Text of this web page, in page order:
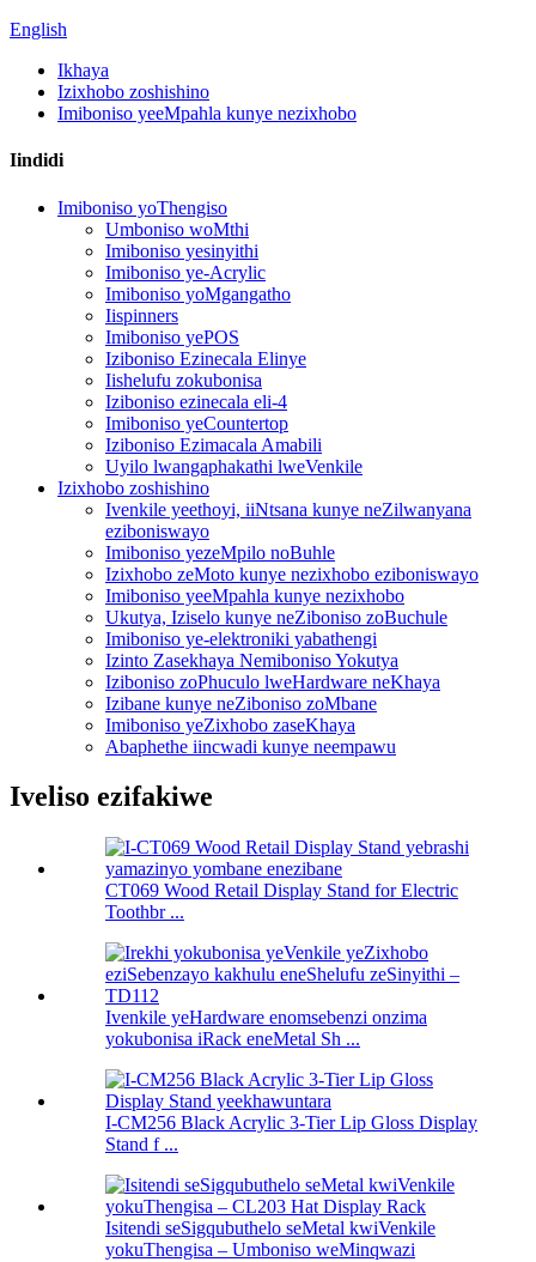
English
Ikhaya
Izixhobo zoshishino
Imiboniso yeeMpahla kunye nezixhobo
Iindidi
Imiboniso yoThengiso
Umboniso woMthi
Imiboniso yesinyithi
Imiboniso ye-Acrylic
Imiboniso yoMgangatho
Iispinners
Imiboniso yePOS
Iziboniso Ezinecala Elinye
Iishelufu zokubonisa
Iziboniso ezinecala eli-4
Imiboniso yeCountertop
Iziboniso Ezimacala Amabili
Uyilo lwangaphakathi lweVenkile
Izixhobo zoshishino
Ivenkile yeethoyi, iiNtsana kunye neZilwanyana
eziboniswayo
Imiboniso yezeMpilo noBuhle
Izixhobo zeMoto kunye nezixhobo eziboniswayo
Imiboniso yeeMpahla kunye nezixhobo
Ukutya, Iziselo kunye neZiboniso zoBuchule
Imiboniso ye-elektroniki yabathengi
Izinto Zasekhaya Nemiboniso Yokutya
Iziboniso zoPhuculo lweHardware neKhaya
Izibane kunye neZiboniso zoMbane
Imiboniso yeZixhobo zaseKhaya
Abaphethe iincwadi kunye neempawu
Iveliso ezifakiwe
CT069 Wood Retail Display Stand for Electric
Toothbr ...
Ivenkile yeHardware enomsebenzi onzima
yokubonisa iRack eneMetal Sh ...
I-CM256 Black Acrylic 3-Tier Lip Gloss Display
Stand f ...
Isitendi seSigqubuthelo seMetal kwiVenkile
yokuThengisa – Umboniso weMinqwazi